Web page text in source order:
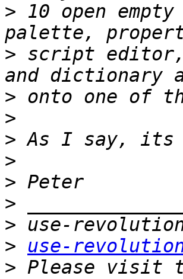
> 10 open
> script editor,
>
>
>
>
>
>
>
>
use-
> Please visit